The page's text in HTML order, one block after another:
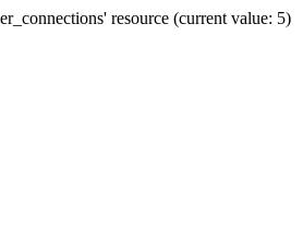
resource (current value: 5)